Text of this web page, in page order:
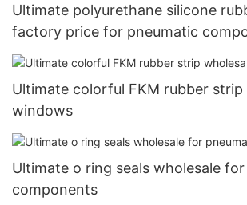
Ultimate polyurethane silicone
factory price for pneumatic
Ultimate colorful FKM rubber
windows
Ultimate o ring seals wholesale
components